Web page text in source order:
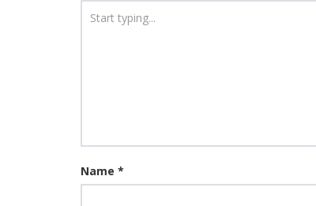
Name *